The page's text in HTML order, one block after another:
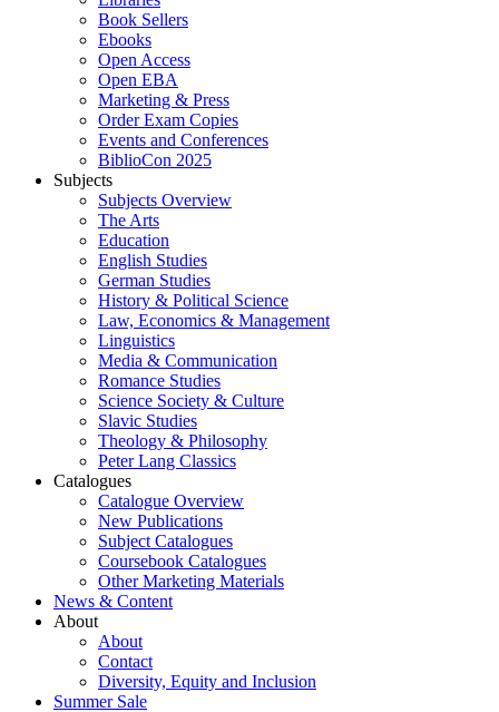
Book Sellers
Ebooks
Open Access
Open EBA
Marketing & Press
Order Exam Copies
Events and Conferences
BiblioCon 2025
Subjects
Subjects Overview
The Arts
Education
English Studies
German Studies
History & Political Science
Law, Economics & Management
Linguistics
Media & Communication
Romance Studies
Science Society & Culture
Slavic Studies
Theology & Philosophy
Peter Lang Classics
Catalogues
Catalogue Overview
New Publications
Subject Catalogues
Coursebook Catalogues
Other Marketing Materials
News & Content
About
About
Contact
Diversity, Equity and Inclusion
Summer Sale